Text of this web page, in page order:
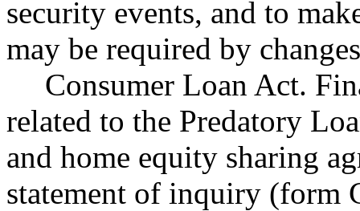
security events, and to
may be required by
Consumer Loan Act.
related to the Predatory
and home equity sharing
statement of inquiry (form